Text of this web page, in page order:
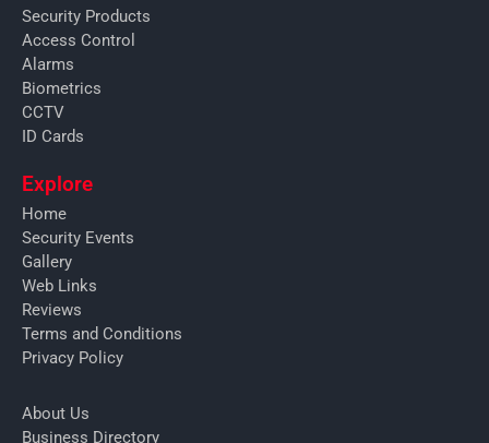
Security Products
Access Control
Alarms
Biometrics
CCTV
ID Cards
Explore
Home
Security Events
Gallery
Web Links
Reviews
Terms and Conditions
Privacy Policy
About Us
Business Directory